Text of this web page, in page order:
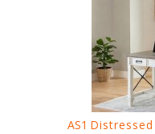
AS1